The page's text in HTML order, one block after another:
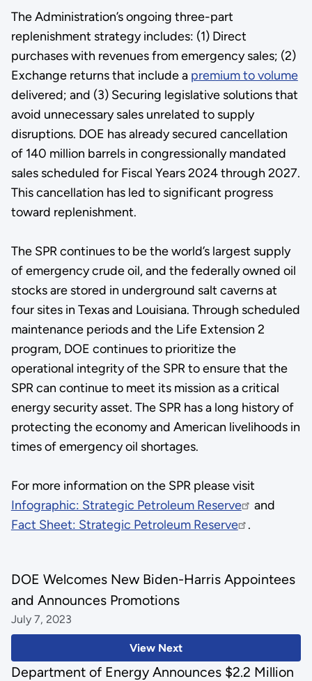
The Administration’s ongoing three-part
replenishment strategy includes: (1) Direct
purchases with revenues from emergency sales; (2)
Exchange returns that include a premium to volume
delivered; and (3) Securing legislative solutions that
avoid unnecessary sales unrelated to supply
disruptions. DOE has already secured cancellation
of 140 million barrels in congressionally mandated
sales scheduled for Fiscal Years 2024 through 2027.
This cancellation has led to significant progress
toward replenishment.
The SPR continues to be the world’s largest supply
of emergency crude oil, and the federally owned oil
stocks are stored in underground salt caverns at
four sites in Texas and Louisiana. Through scheduled
maintenance periods and the Life Extension 2
program, DOE continues to prioritize the
operational integrity of the SPR to ensure that the
SPR can continue to meet its mission as a critical
energy security asset. The SPR has a long history of
protecting the economy and American livelihoods in
times of emergency oil shortages.
For more information on the SPR please visit
Infographic: Strategic Petroleum Reserve
and
Fact Sheet: Strategic Petroleum Reserve
.
View Next
DOE Welcomes New Biden-Harris Appointees
and Announces Promotions
July 7, 2023
Department of Energy Announces $2.2 Million